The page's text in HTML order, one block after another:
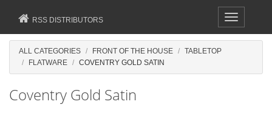
Toggle
navigation
RSS DISTRIBUTORS
ALL CATEGORIES FRONT OF THE HOUSE
TABLETOP
FLATWARE
COVENTRY GOLD SATIN
Coventry Gold Satin